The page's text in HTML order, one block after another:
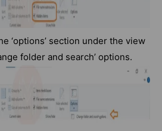
‘options’ section under the view
folder and search’ options.